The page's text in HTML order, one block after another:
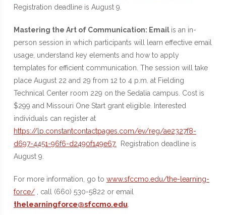
Registration deadline is August 9.
Mastering the Art of Communication: Email is an in-
person session in which participants will learn effective email
usage, understand key elements and how to apply
templates for efficient communication. The session will take
place August 22 and 29 from 12 to 4 p.m. at Fielding
Technical Center room 229 on the Sedalia campus. Cost is
$299 and Missouri One Start grant eligible. Interested
individuals can register at
https://lp.constantcontactpages.com/ev/reg/ae2327f8-
d697-4451-96f6-d2490f149e67. Registration deadline is
August 9.
For more information, go to www.sfccmo.edu/the-learning-
force/, call (660) 530-5822 or email
thelearningforce@sfccmo.edu.